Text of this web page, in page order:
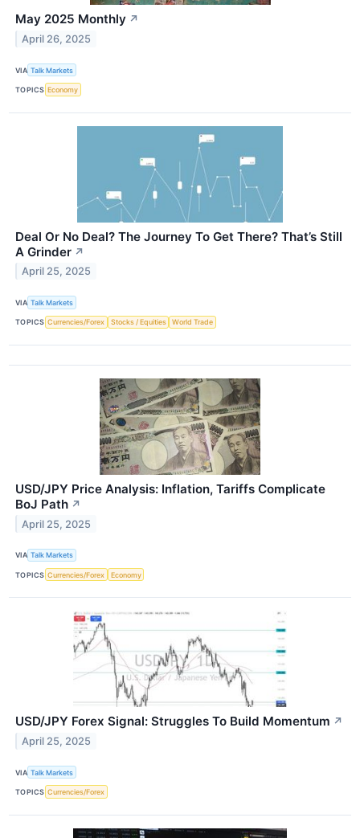
May 2025 Monthly ↗
April 26, 2025
VIA Talk Markets
TOPICS Economy
Deal Or No Deal? The Journey To Get There? That’s Still
A Grinder ↗
April 25, 2025
VIA Talk Markets
TOPICS Currencies/Forex Stocks / Equities World Trade
USD/JPY Price Analysis: Inflation, Tariffs Complicate
BoJ Path ↗
April 25, 2025
VIA Talk Markets
TOPICS Currencies/Forex Economy
USD/JPY Forex Signal: Struggles To Build Momentum ↗
April 25, 2025
VIA Talk Markets
TOPICS Currencies/Forex